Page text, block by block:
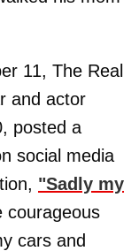
11, The Real
and actor
posted a
social media
"Sadly my
courageous
cars and